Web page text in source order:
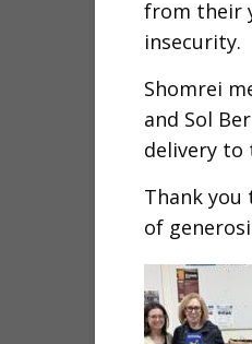
from their
insecurity.
Shomrei
and Sol
delivery to
Thank
of